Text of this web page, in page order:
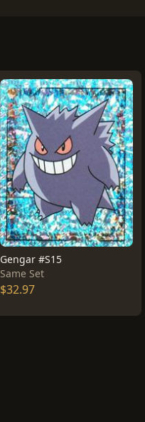
Gengar #S15
Same Set
$32.97